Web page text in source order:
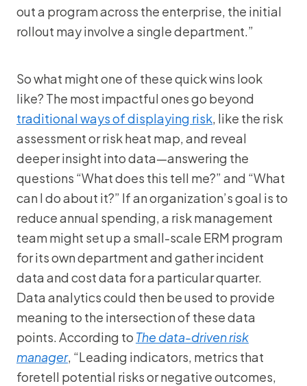
out a program across the enterprise, the initial
rollout may involve a single department.”
So what might one of these quick wins look
like? The most impactful ones go beyond
traditional ways of displaying risk, like the risk
assessment or risk heat map, and reveal
deeper insight into data—answering the
questions “What does this tell me?” and “What
can I do about it?” If an organization’s goal is to
reduce annual spending, a risk management
team might set up a small-scale ERM program
for its own department and gather incident
data and cost data for a particular quarter.
Data analytics could then be used to provide
meaning to the intersection of these data
points. According to The data-driven risk
manager, “Leading indicators, metrics that
foretell potential risks or negative outcomes,